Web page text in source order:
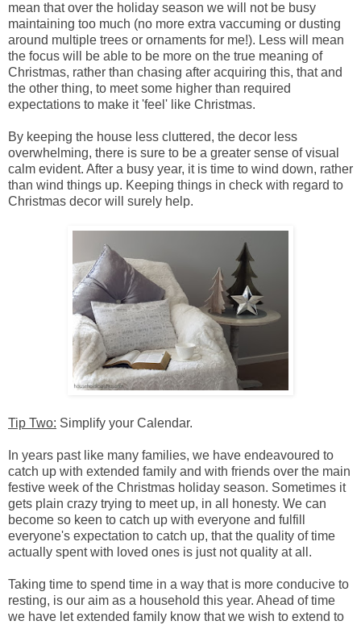
mean that over the holiday season we will not be busy
maintaining too much (no more extra vaccuming or dusting
around multiple trees or ornaments for me!). Less will mean
the focus will be able to be more on the true meaning of
Christmas, rather than chasing after acquiring this, that and
the other thing, to meet some higher than required
expectations to make it 'feel' like Christmas.
By keeping the house less cluttered, the decor less
overwhelming, there is sure to be a greater sense of visual
calm evident. After a busy year, it is time to wind down, rather
than wind things up. Keeping things in check with regard to
Christmas decor will surely help.
Tip Two: Simplify your Calendar.
In years past like many families, we have endeavoured to
catch up with extended family and with friends over the main
festive week of the Christmas holiday season. Sometimes it
gets plain crazy trying to meet up, in all honesty. We can
become so keen to catch up with everyone and fulfill
everyone's expectation to catch up, that the quality of time
actually spent with loved ones is just not quality at all.
Taking time to spend time in a way that is more conducive to
resting, is our aim as a household this year. Ahead of time
we have let extended family know that we wish to extend to